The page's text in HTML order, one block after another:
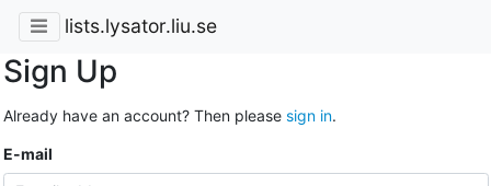
lists.lysator.liu.se
Sign Up
Already have an account? Then please sign in.
E-mail